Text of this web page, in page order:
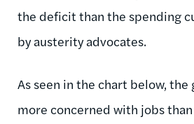
the deficit than the spending
by austerity advocates.
As seen in the chart below,
more concerned with jobs